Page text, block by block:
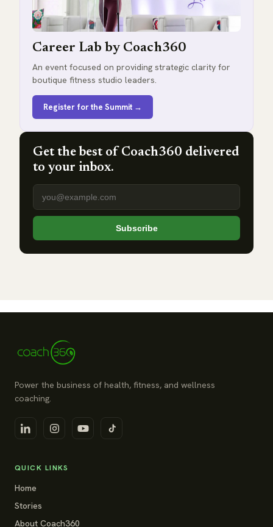
Career Lab by Coach360
An event focused on providing strategic clarity for
boutique fitness studio leaders.
Register for the Summit →
Get the best of Coach360 delivered
to your inbox.
Email address
Subscribe
Power the business of health, fitness, and wellness
coaching.
QUICK LINKS
Home
Stories
About Coach360